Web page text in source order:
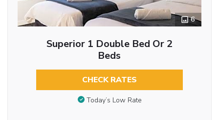
6
Superior 1 Double Bed Or 2
Beds
CHECK RATES
Today’s Low Rate